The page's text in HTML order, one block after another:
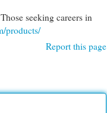
seeking careers in
products/
Report this page